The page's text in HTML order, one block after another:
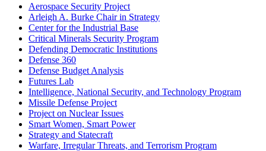
Aerospace Security Project
Arleigh A. Burke Chair in Strategy
Center for the Industrial Base
Critical Minerals Security Program
Defending Democratic Institutions
Defense 360
Defense Budget Analysis
Futures Lab
Intelligence, National Security, and Technology Program
Missile Defense Project
Project on Nuclear Issues
Smart Women, Smart Power
Strategy and Statecraft
Warfare, Irregular Threats, and Terrorism Program